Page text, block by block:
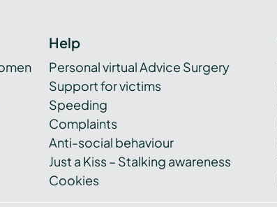
Help
Personal virtual Advice Surgery
Support for victims
Speeding
Complaints
Anti-social behaviour
Just a Kiss – Stalking awareness
Cookies